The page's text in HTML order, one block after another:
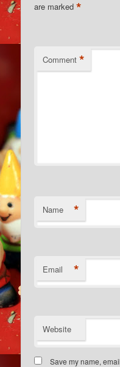
are marked*
Comment *
Name *
Email *
Website
Save my name,